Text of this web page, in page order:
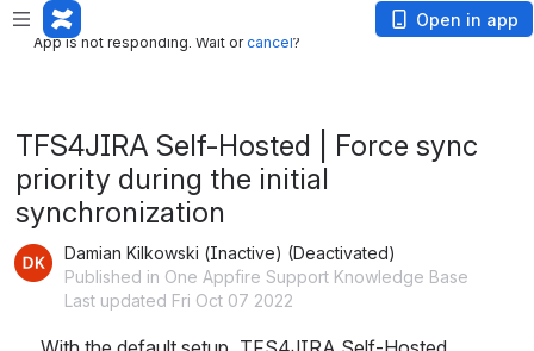
App is not responding. Wait or
App is not responding. Wait orcancel?
Open in app
TFS4JIRA Self-Hosted | Force sync
priority during the initial
synchronization
Damian Kilkowski (Inactive) (Deactivated)
Published in One Appfire Support Knowledge Base
Last updated Fri Oct 07 2022